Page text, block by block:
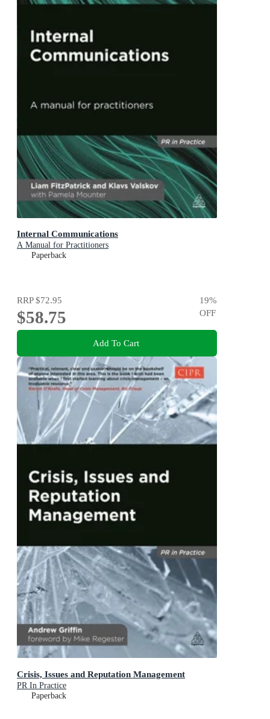
Internal Communications
A Manual for Practitioners
Paperback
RRP$72.95
$58.75
19%
OFF
Add To Cart
Crisis, Issues and Reputation Management
PR In Practice
Paperback